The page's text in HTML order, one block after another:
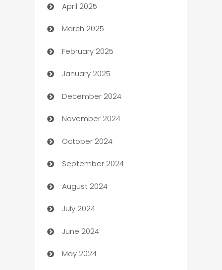
Blinds
Boat Rental Agency
Bookkeeping service
Business
Business and Investment
Business to business service
Cabin Rental
cannabis
Canopy
Car dealer
car dealerships
Car Rental Agency
April 2025
March 2025
February 2025
January 2025
December 2024
November 2024
October 2024
September 2024
August 2024
July 2024
June 2024
May 2024